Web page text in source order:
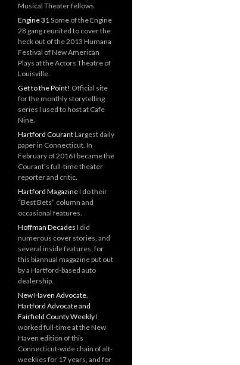
Musical Theater fellows.
Engine 31Some of the Engine
28 gang reunited to cover the
heck out of the 2013 Humana
Festival of New American
Plays at the Actors Theatre of
Louisville.
Get to the Point! Official site
for the monthly storytelling
series I used to host at Cafe
Nine.
Hartford CourantLargest daily
paper in Connecticut. In
February of 2016 I became the
Courant’s full-time theater
reporter and critic.
Hartford MagazineI do their
“Best Bets” column and
occasional features.
Hoffman Decades I did
numerous cover stories, and
several inside features, for
this biannual magazine put out
by a Hartford-based auto
dealership.
New Haven Advocate,
Hartford Advocate and
Fairfield County WeeklyI
worked full-time at the New
Haven edition of this
Connecticut-wide chain of alt-
weeklies for 17 years, and for